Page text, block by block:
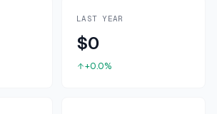
LAST YEAR
$0
+0.0%